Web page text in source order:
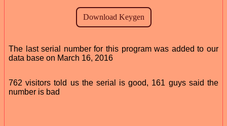
The last serial number for this program was added to our
data base on March 16, 2016
762 visitors told us the serial is good, 161 guys said the
number is bad